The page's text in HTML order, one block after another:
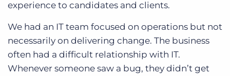
experience to candidates and clients.
We had an IT team focused on operations but not
necessarily on delivering change. The business
often had a difficult relationship with IT.
Whenever someone saw a bug, they didn’t get